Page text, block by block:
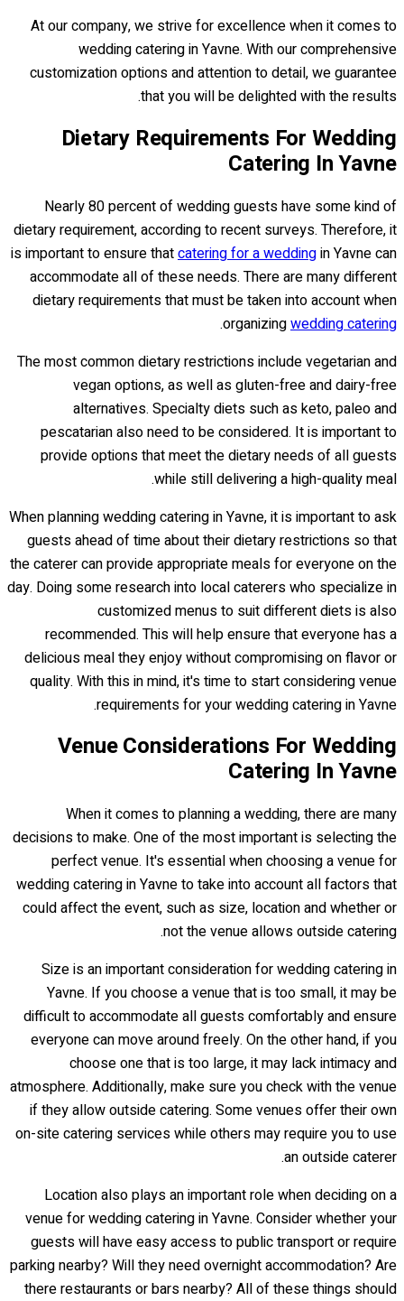
At our company, we strive for excellence when it comes to
wedding catering in Yavne. With our comprehensive
customization options and attention to detail, we guarantee
that you will be delighted with the results.
Dietary Requirements For Wedding
Catering In Yavne
Nearly 80 percent of wedding guests have some kind of
dietary requirement, according to recent surveys. Therefore, it
is important to ensure thatcatering for a weddingin Yavne can
accommodate all of these needs. There are many different
dietary requirements that must be taken into account when
organizingwedding catering
.
The most common dietary restrictions include vegetarian and
vegan options, as well as gluten-free and dairy-free
alternatives. Specialty diets such as keto, paleo and
pescatarian also need to be considered. It is important to
provide options that meet the dietary needs of all guests
while still delivering a high-quality meal.
When planning wedding catering in Yavne, it is important to ask
guests ahead of time about their dietary restrictions so that
the caterer can provide appropriate meals for everyone on the
day. Doing some research into local caterers who specialize in
customized menus to suit different diets is also
recommended. This will help ensure that everyone has a
delicious meal they enjoy without compromising on flavor or
quality. With this in mind, it's time to start considering venue
requirements for your wedding catering in Yavne.
Venue Considerations For Wedding
Catering In Yavne
When it comes to planning a wedding, there are many
decisions to make. One of the most important is selecting the
perfect venue. It's essential when choosing a venue for
wedding catering in Yavne to take into account all factors that
could affect the event, such as size, location and whether or
not the venue allows outside catering.
Size is an important consideration for wedding catering in
Yavne. If you choose a venue that is too small, it may be
difficult to accommodate all guests comfortably and ensure
everyone can move around freely. On the other hand, if you
choose one that is too large, it may lack intimacy and
atmosphere. Additionally, make sure you check with the venue
if they allow outside catering. Some venues offer their own
on-site catering services while others may require you to use
an outside caterer.
Location also plays an important role when deciding on a
venue for wedding catering in Yavne. Consider whether your
guests will have easy access to public transport or require
parking nearby? Will they need overnight accommodation? Are
there restaurants or bars nearby? All of these things should